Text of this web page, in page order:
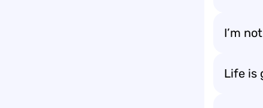
I’m
Life is